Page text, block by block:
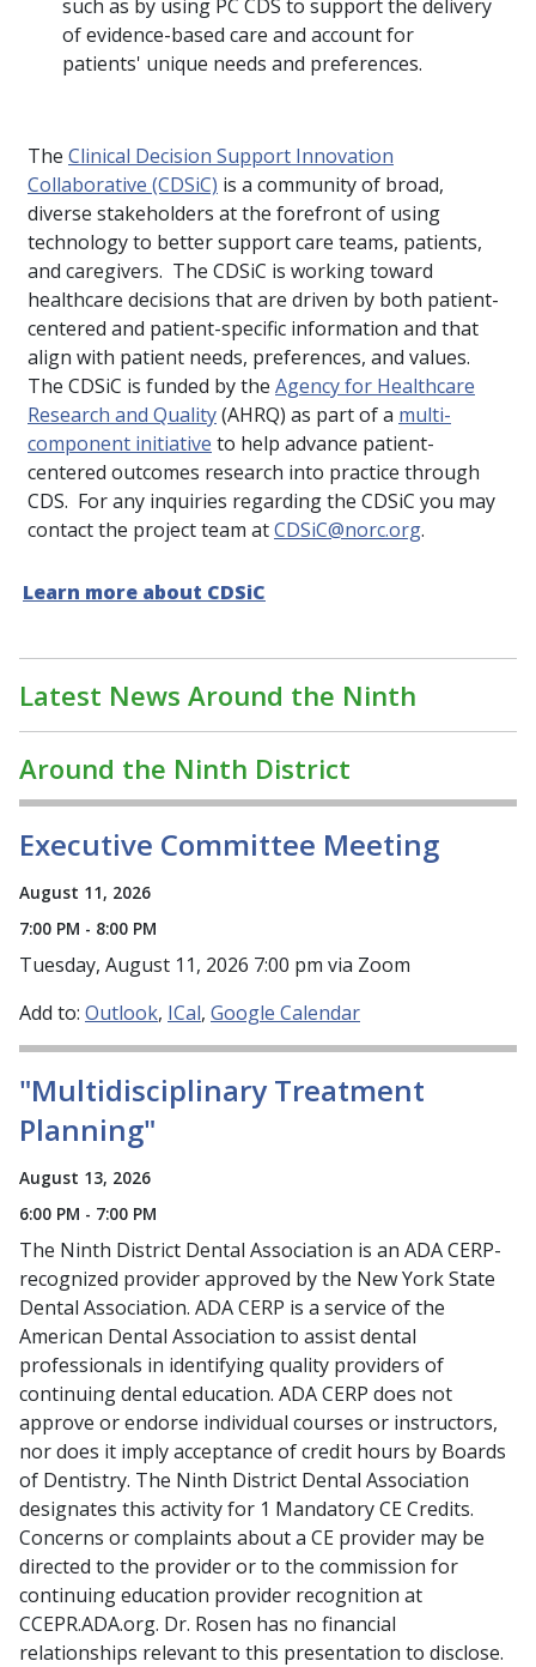
such as by using PC CDS to support the delivery
of evidence-based care and account for
patients' unique needs and preferences.
The Clinical Decision Support Innovation
Collaborative (CDSiC) is a community of broad,
diverse stakeholders at the forefront of using
technology to better support care teams, patients,
and caregivers. The CDSiC is working toward
healthcare decisions that are driven by both patient-
centered and patient-specific information and that
align with patient needs, preferences, and values.
The CDSiC is funded by the Agency for Healthcare
Research and Quality(AHRQ) as part of a multi-
component initiative to help advance patient-
centered outcomes research into practice through
CDS. For any inquiries regarding the CDSiC you may
contact the project team atCDSiC@norc.org.
Learn more about CDSiC
Latest News Around the Ninth
Around the Ninth District
Executive Committee Meeting
August 11, 2026
7:00 PM - 8:00 PM
Tuesday, August 11, 2026 7:00 pm via Zoom
Add to: Outlook ICal Google Calendar
"Multidisciplinary Treatment
Planning"
August 13, 2026
6:00 PM - 7:00 PM
The Ninth District Dental Association is an ADA CERP-
recognized provider approved by the New York State
Dental Association. ADA CERP is a service of the
American Dental Association to assist dental
professionals in identifying quality providers of
continuing dental education. ADA CERP does not
approve or endorse individual courses or instructors,
nor does it imply acceptance of credit hours by Boards
of Dentistry. The Ninth District Dental Association
designates this activity for 1 Mandatory CE Credits.
Concerns or complaints about a CE provider may be
directed to the provider or to the commission for
continuing education provider recognition at
CCEPR.ADA.org. Dr. Rosen has no financial
relationships relevant to this presentation to disclose.